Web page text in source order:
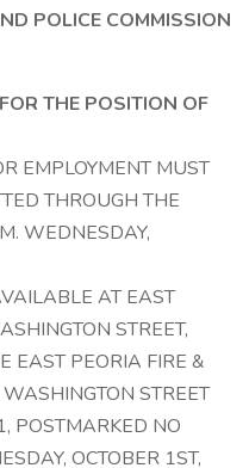
POLICE COMMISSION
THE POSITION OF
EMPLOYMENT MUST
THROUGH THE
WEDNESDAY,
AT EAST
STREET,
EAST PEORIA FIRE &
STREET
POSTMARKED NO
OCTOBER 1ST,